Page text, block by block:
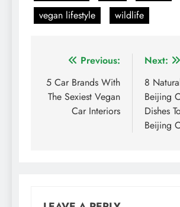
vegan lifestyle
wildlife
Post
navigation
Previous:
5 Car Brands With
The Sexiest Vegan
Car Interiors
Next:
8
Beijing
Dishes
Beijing